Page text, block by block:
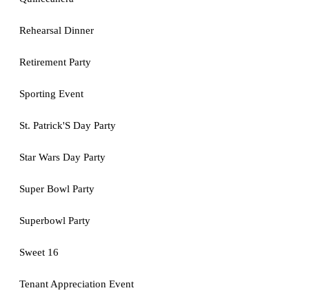
Rehearsal Dinner
Retirement Party
Sporting Event
St. Patrick'S Day Party
Star Wars Day Party
Super Bowl Party
Superbowl Party
Sweet 16
Tenant Appreciation Event